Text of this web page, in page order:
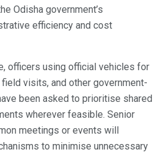
Odisha government’s
efficiency and cost
officers using official vehicles for
visits, and other government-
been asked to prioritise shared
wherever feasible. Senior
meetings or events will
to minimise unnecessary